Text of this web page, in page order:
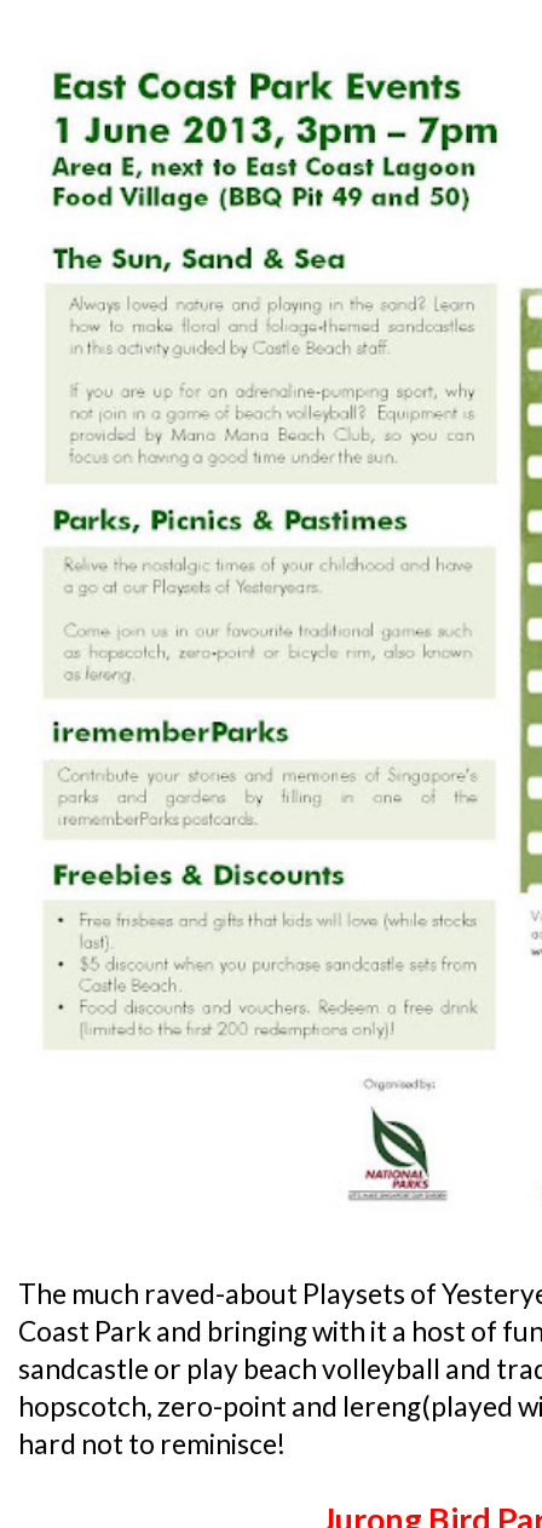
The much raved-about Playsets of
Coast Park and bringing with it a host of
sandcastle or play beach volleyball and
hopscotch, zero-point and lereng(played
hard not to reminisce!
Jurong Bird